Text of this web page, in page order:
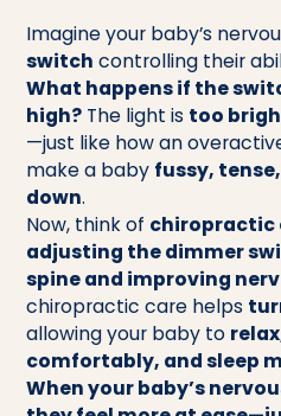
Imagine your baby’s
switch controlling their
What happens if the
high? The light is too
—just like how an
make a baby fussy,
down.
Now, think of chiropractic
adjusting the dimmer
spine and improving
chiropractic care helps
allowing your baby to
comfortably, and sleep
When your baby’s